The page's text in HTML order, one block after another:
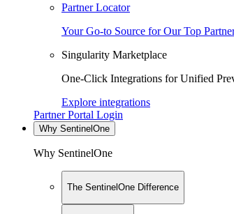
Partner Locator
Your Go-to Source for Our Top
Singularity Marketplace
One-Click Integrations for Unified
Explore integrations
Partner Portal Login
Why SentinelOne
Why SentinelOne
The SentinelOne Difference